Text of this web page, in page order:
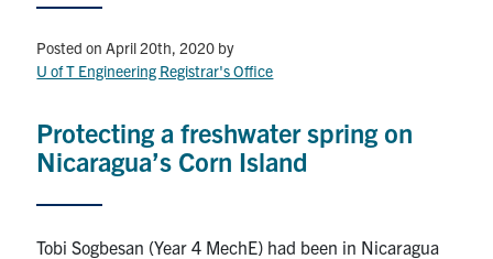
Experiential Learning & PEY Co-op
First Year
Campus & Facilities
Posted on April 20th, 2020 by
U of T Engineering Registrar's Office
Protecting a freshwater spring on
Nicaragua’s Corn Island
Tobi Sogbesan (Year 4 MechE) had been in Nicaragua